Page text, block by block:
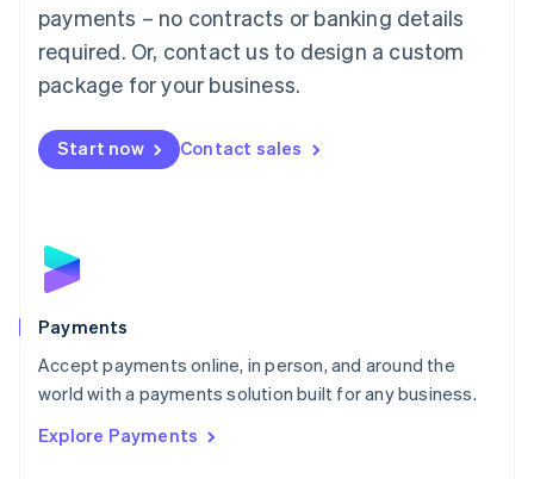
payments – no contracts or banking details
required. Or, contact us to design a custom
package for your business.
Start now Contact sales
Payments
Accept payments online, in person, and around the
world with a payments solution built for any business.
Explore Payments
English简体中文
Malta
English
Mexico
Netherlands
NederlandsEnglish
English
Poland
Portugal
PortuguêsEnglish
Romania
Singapore